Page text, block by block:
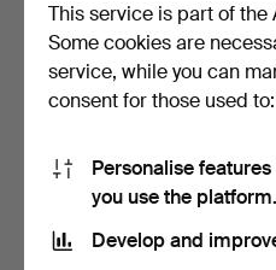
A microscope with several
Hammered 29 Jan 2026
This service is part of
Some cookies are
service, while you can
consent for those used to:
Personalise
you use the platform.
Develop and